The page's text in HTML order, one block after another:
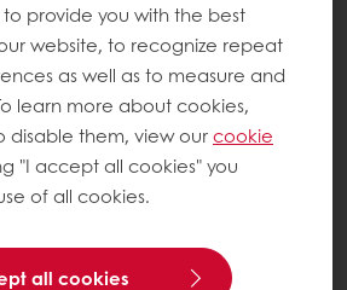
a Puratos customer:
number (you can find it
your email address, then
provide you with the best
website, to recognize repeat
as well as to measure and
learn more about cookies,
disable them, view ourcookie
"I accept all cookies" you
of all cookies.
all cookies